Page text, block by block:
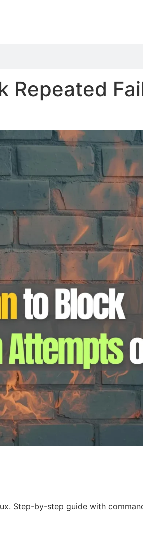
Repeated
Step-by-step guide with